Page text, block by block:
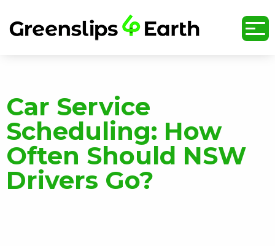
Car Service
Scheduling: How
Often Should NSW
Drivers Go?